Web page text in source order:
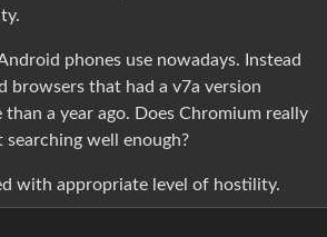
phones use nowadays. Instead
browsers that had a v7a version
a year ago. Does Chromium really
well enough?
with appropriate level of hostility.